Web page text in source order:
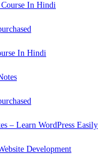
In Hindi
– Learn WordPress Easily